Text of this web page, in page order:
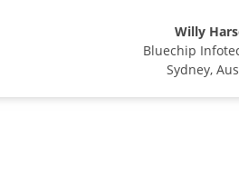
Willy
Bluechip
Sydney,